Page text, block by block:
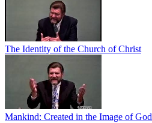
The Identity of the Church of Christ
Mankind: Created in the Image of God